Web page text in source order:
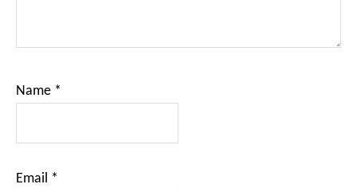
Name *
Email *